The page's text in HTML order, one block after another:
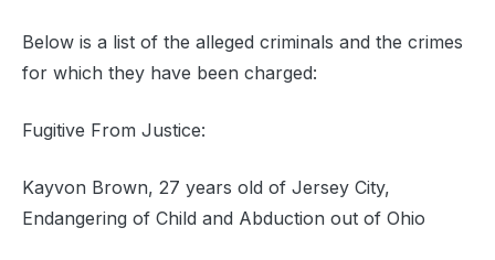
Below is a list of the alleged criminals and the crimes
for which they have been charged:
Fugitive From Justice:
Kayvon Brown, 27 years old of Jersey City,
Endangering of Child and Abduction out of Ohio